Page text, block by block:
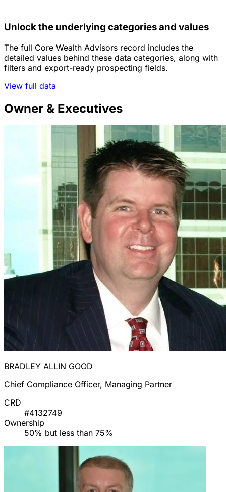
Unlock the underlying categories and values
The full Core Wealth Advisors record includes the
detailed values behind these data categories, along with
filters and export-ready prospecting fields.
View full data
Owner & Executives
BRADLEY ALLIN GOOD
Chief Compliance Officer, Managing Partner
CRD
#4132749
Ownership
50% but less than 75%